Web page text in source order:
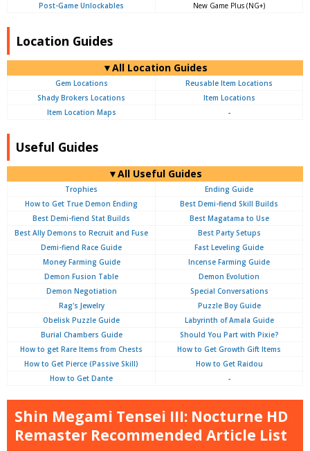
Post-Game Unlockables
New Game Plus (NG+)
Location Guides
▼All Location Guides
Gem Locations
Reusable Item Locations
Shady Brokers Locations
Item Locations
Item Location Maps
-
Useful Guides
▼All Useful Guides
Trophies
Ending Guide
How to Get True Demon Ending
Best Demi-fiend Skill Builds
Best Demi-fiend Stat Builds
Best Magatama to Use
Best Ally Demons to Recruit and Fuse
Best Party Setups
Demi-fiend Race Guide
Fast Leveling Guide
Money Farming Guide
Incense Farming Guide
Demon Fusion Table
Demon Evolution
Demon Negotiation
Special Conversations
Rag's Jewelry
Puzzle Boy Guide
Obelisk Puzzle Guide
Labyrinth of Amala Guide
Burial Chambers Guide
Should You Part with Pixie?
How to get Rare Items from Chests
How to Get Growth Gift Items
How to Get Pierce (Passive Skill)
How to Get Raidou
How to Get Dante
-
Shin Megami Tensei III: Nocturne HD
Remaster Recommended Article List